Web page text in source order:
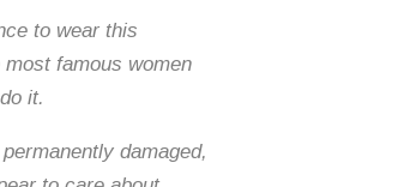
to wear this
famous women
it.
damaged,